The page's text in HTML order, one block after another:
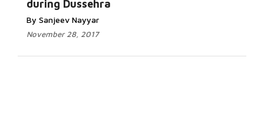
during Dussehra
By Sanjeev Nayyar
November 28, 2017